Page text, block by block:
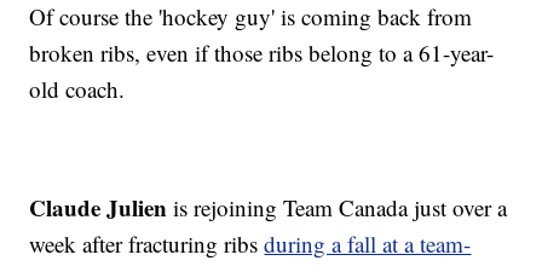
Of course the 'hockey guy' is coming back from
broken ribs, even if those ribs belong to a 61-year-
old coach.
Claude Julien is rejoining Team Canada just over a
week after fracturing ribsduring a fall at a team-